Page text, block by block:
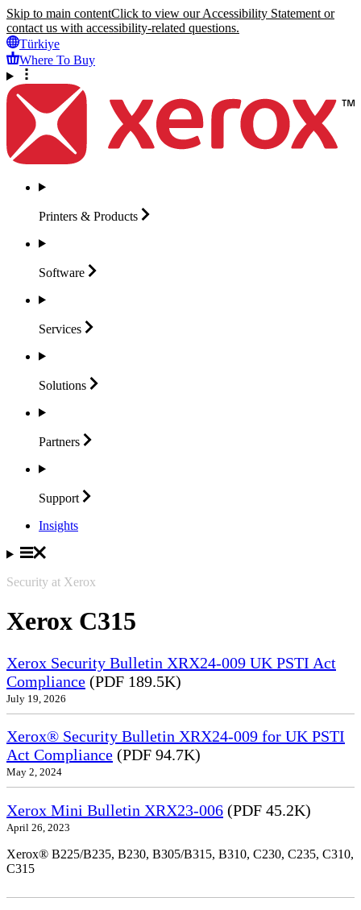
Skip to main contentClick to view our Accessibility Statement or
contact us with accessibility-related questions.
Türkiye
Where To Buy
Printers & Products
Software
Services
Solutions
Partners
Support
Insights
Security at Xerox
Xerox C315
Xerox Security Bulletin XRX24-009 UK PSTI Act
Compliance (PDF 189.5K)
July 19, 2026
Xerox® Security Bulletin XRX24-009 for UK PSTI
Act Compliance (PDF 94.7K)
May 2, 2024
Xerox Mini Bulletin XRX23-006 (PDF 45.2K)
April 26, 2023
Xerox® B225/B235, B230, B305/B315, B310, C230, C235, C310,
C315